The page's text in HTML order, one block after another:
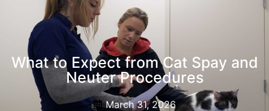
What to Expect from Cat Spay and
Neuter Procedures
March 31, 2026